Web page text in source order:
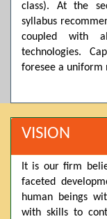
Thank you
System. Please
for the current
campus in person
Posted by admin
Admissions
in Pre-Medical,
based on Class
scholarship and
class). At the
syllabus
coupled with
technologies.
foresee a uniform
VISION
It is our firm
faceted
human beings
with skills to